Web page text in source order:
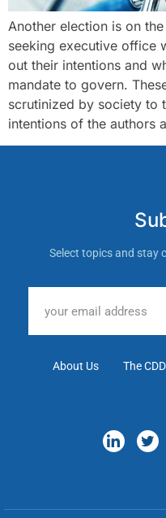
Another election is on
seeking executive office
out their intentions and
mandate to govern.
scrutinized by society to
intentions of the authors
Select topics and stay
About Us The